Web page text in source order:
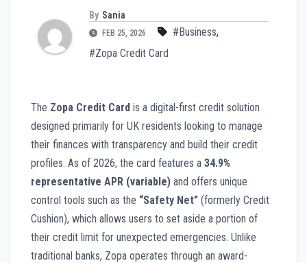
By Sania
FEB 25, 2026 #Business,
#Zopa Credit Card
The Zopa Credit Card is a digital-first credit solution
designed primarily for UK residents looking to manage
their finances with transparency and build their credit
profiles. As of 2026, the card features a 34.9%
representative APR (variable) and offers unique
control tools such as the “Safety Net” (formerly Credit
Cushion), which allows users to set aside a portion of
their credit limit for unexpected emergencies. Unlike
traditional banks, Zopa operates through an award-